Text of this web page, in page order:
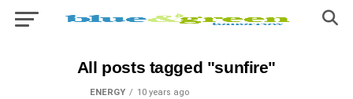
All posts tagged "sunfire"
ENERGY 10 years ago